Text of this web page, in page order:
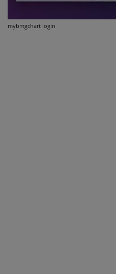
mybmgchart login